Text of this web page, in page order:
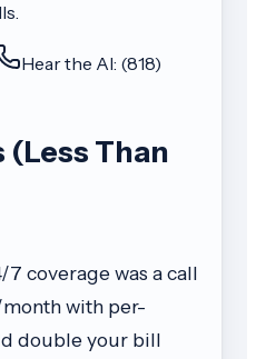
Hear the AI: (818)
(Less Than
coverage was a call
with per-
double your bill